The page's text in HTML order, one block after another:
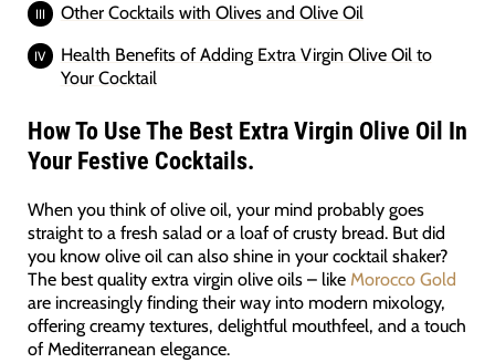
Other Cocktails with Olives and Olive Oil
Health Benefits of Adding Extra Virgin Olive Oil to
Your Cocktail
How To Use The Best Extra Virgin Olive Oil In
Your Festive Cocktails.
When you think of olive oil, your mind probably goes
straight to a fresh salad or a loaf of crusty bread. But did
you know olive oil can also shine in your cocktail shaker?
The best quality extra virgin olive oils – like Morocco Gold
are increasingly finding their way into modern mixology,
offering creamy textures, delightful mouthfeel, and a touch
of Mediterranean elegance.